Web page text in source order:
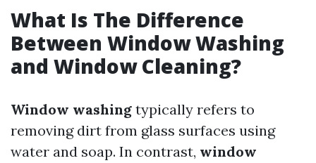
What Is The Difference
Between Window Washing
and Window Cleaning?
Window washing typically refers to
removing dirt from glass surfaces using
water and soap. In contrast, window